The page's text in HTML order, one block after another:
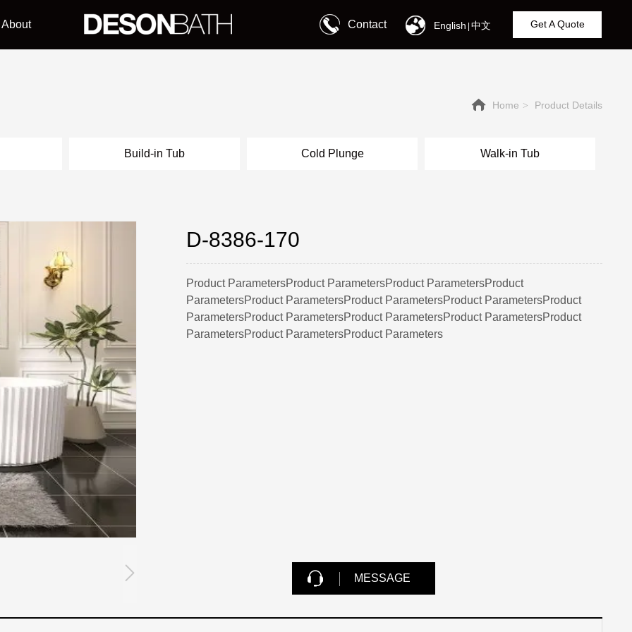
Contact English 中文 Get A Quote
About
Home > Product Details
Build-in Tub Cold Plunge Walk-in Tub
Product ParametersProduct ParametersProduct ParametersProduct
ParametersProduct ParametersProduct ParametersProduct ParametersProduct
ParametersProduct ParametersProduct ParametersProduct ParametersProduct
ParametersProduct ParametersProduct Parameters
D-8386-170
MESSAGE